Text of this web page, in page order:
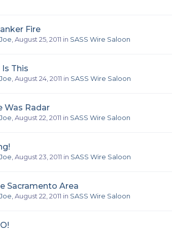
Fire
August 25, 2011 in SASS Wire Saloon
This
August 24, 2011 in SASS Wire Saloon
Was Radar
August 22, 2011 in SASS Wire Saloon
August 23, 2011 in SASS Wire Saloon
Sacramento Area
August 22, 2011 in SASS Wire Saloon